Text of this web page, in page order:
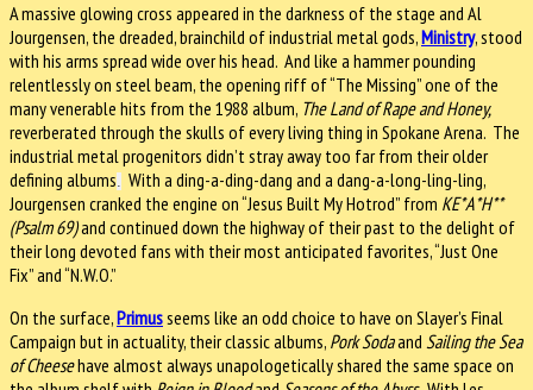
A massive glowing cross appeared in the darkness of the stage and Al
Jourgensen, the dreaded, brainchild of industrial metal gods,Ministry, stood
with his arms spread wide over his head. And like a hammer pounding
relentlessly on steel beam, the opening riff of “The Missing” one of the
many venerable hits from the 1988 album, The Land of Rape and Honey,
reverberated through the skulls of every living thing in Spokane Arena. The
industrial metal progenitors didn’t stray away too far from their older
defining albums. With a ding-a-ding-dang and a dang-a-long-ling-ling,
Jourgensen cranked the engine on “Jesus Built My Hotrod” from KE*A*H**
(Psalm 69)and continued down the highway of their past to the delight of
their long devoted fans with their most anticipated favorites, “Just One
Fix” and “N.W.O.”
On the surface,Primusseems like an odd choice to have on Slayer’s Final
Campaign but in actuality, their classic albums, Pork Sodaand Sailing the Sea
of Cheesehave almost always unapologetically shared the same space on